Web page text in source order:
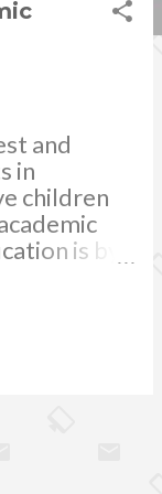
and
in
children
is by
bring